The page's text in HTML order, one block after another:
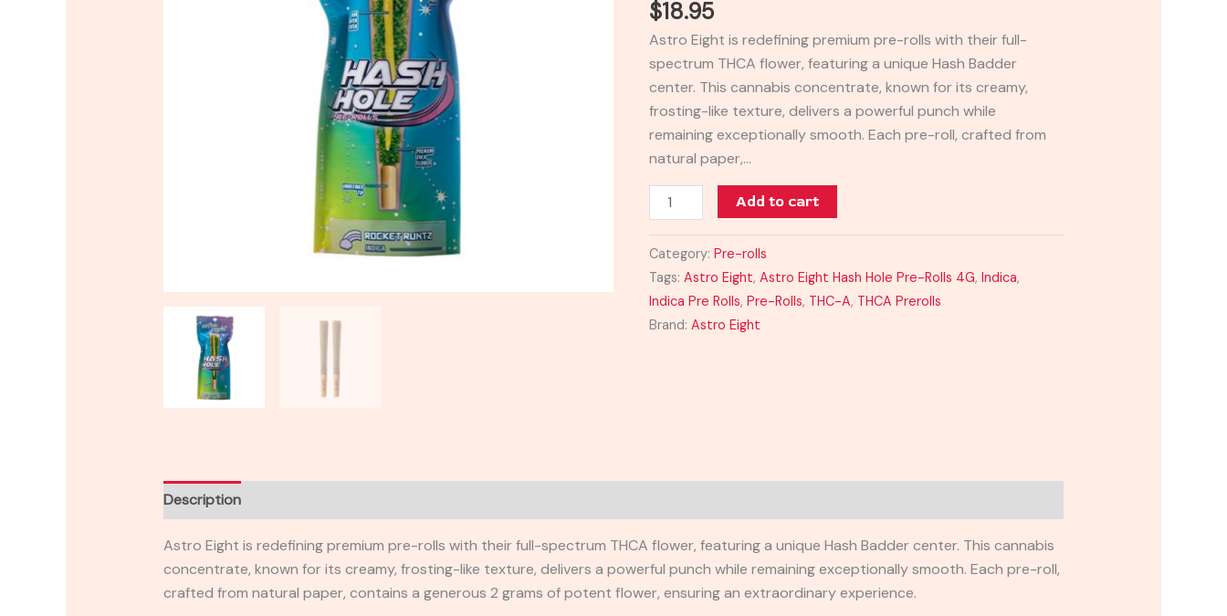
$18.95
Astro Eight is redefining premium pre-rolls with their full-
spectrum THCA flower, featuring a unique Hash Badder
center. This cannabis concentrate, known for its creamy,
frosting-like texture, delivers a powerful punch while
remaining exceptionally smooth. Each pre-roll, crafted from
natural paper,…
Pre-
Rolls
4G
quantity
Add to cart
Category:Pre-rolls
Tags:Astro Eight,Astro Eight Hash Hole Pre-Rolls 4G,Indica,
Indica Pre Rolls,Pre-Rolls, THC-A, THCA Prerolls
Brand:Astro Eight
Description
Astro Eight is redefining premium pre-rolls with their full-spectrum THCA flower, featuring a unique Hash Badder center. This cannabis
concentrate, known for its creamy, frosting-like texture, delivers a powerful punch while remaining exceptionally smooth. Each pre-roll,
crafted from natural paper, contains a generous 2 grams of potent flower, ensuring an extraordinary experience.